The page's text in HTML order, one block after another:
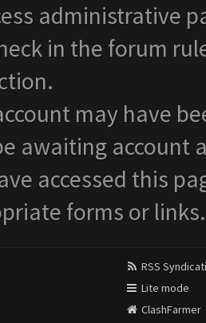
administrative
in the forum
may have
awaiting account
accessed this
forms or links.
RSS
Lite mode
ClashFarmer